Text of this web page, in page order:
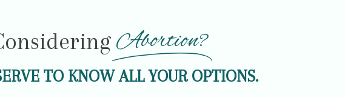
Abortion?
TO KNOW ALL YOUR OPTIONS.